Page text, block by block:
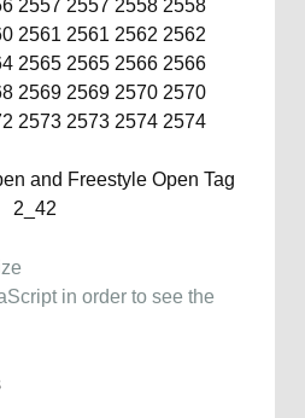
2557 2557 2558 2558
2561 2561 2562 2562
2565 2565 2566 2566
2569 2569 2570 2570
2573 2573 2574 2574
in order to see the